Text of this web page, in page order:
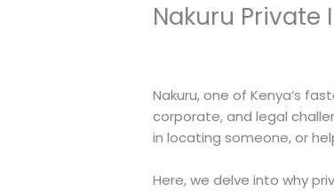
Nakuru Private
Nakuru, one of Kenya’s
corporate, and legal
in locating someone, or
Here, we delve into why